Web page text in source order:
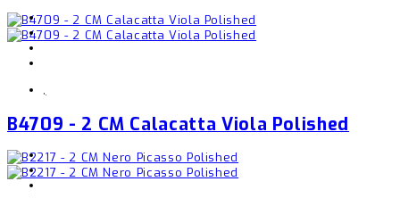
,
B4709 - 2 CM Calacatta Viola Polished